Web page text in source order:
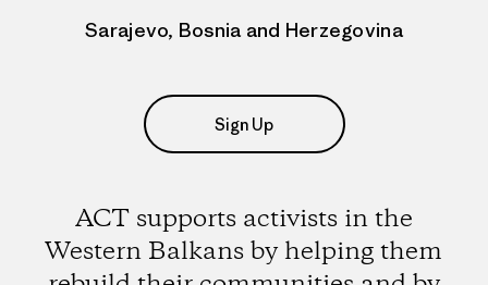
Sarajevo, Bosnia and Herzegovina
Sign Up
ACT supports activists in the
Western Balkans by helping them